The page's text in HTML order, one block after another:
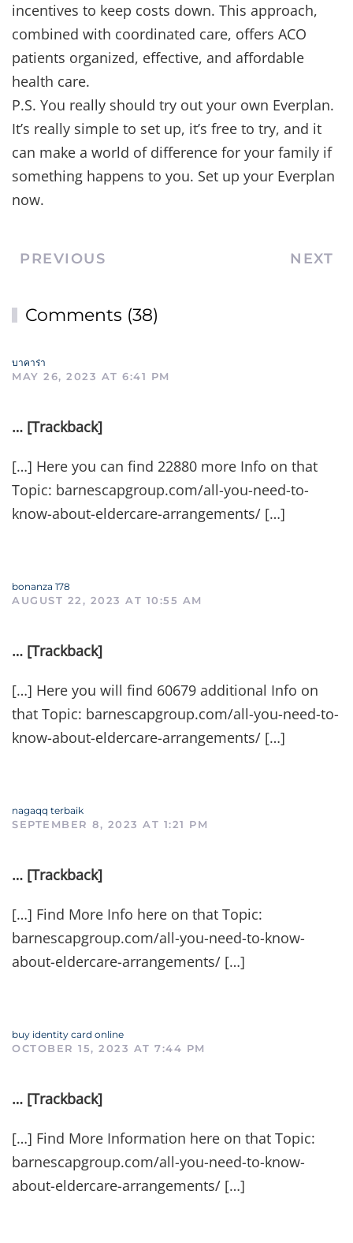
incentives to keep costs down. This approach,
combined with coordinated care, offers ACO
patients organized, effective, and affordable
health care.
P.S. You really should try out your own Everplan.
It’s really simple to set up, it’s free to try, and it
can make a world of difference for your family if
something happens to you. Set up your Everplan
now.
PREVIOUS NEXT
Comments (38)
บาคาร่า
MAY 26, 2023 AT 6:41 PM
… [Trackback]
[…] Here you can find 22880 more Info on that
Topic: barnescapgroup.com/all-you-need-to-
know-about-eldercare-arrangements/ […]
bonanza 178
AUGUST 22, 2023 AT 10:55 AM
… [Trackback]
[…] Here you will find 60679 additional Info on
that Topic: barnescapgroup.com/all-you-need-to-
know-about-eldercare-arrangements/ […]
nagaqq terbaik
SEPTEMBER 8, 2023 AT 1:21 PM
… [Trackback]
[…] Find More Info here on that Topic:
barnescapgroup.com/all-you-need-to-know-
about-eldercare-arrangements/ […]
buy identity card online
OCTOBER 15, 2023 AT 7:44 PM
… [Trackback]
[…] Find More Information here on that Topic:
barnescapgroup.com/all-you-need-to-know-
about-eldercare-arrangements/ […]